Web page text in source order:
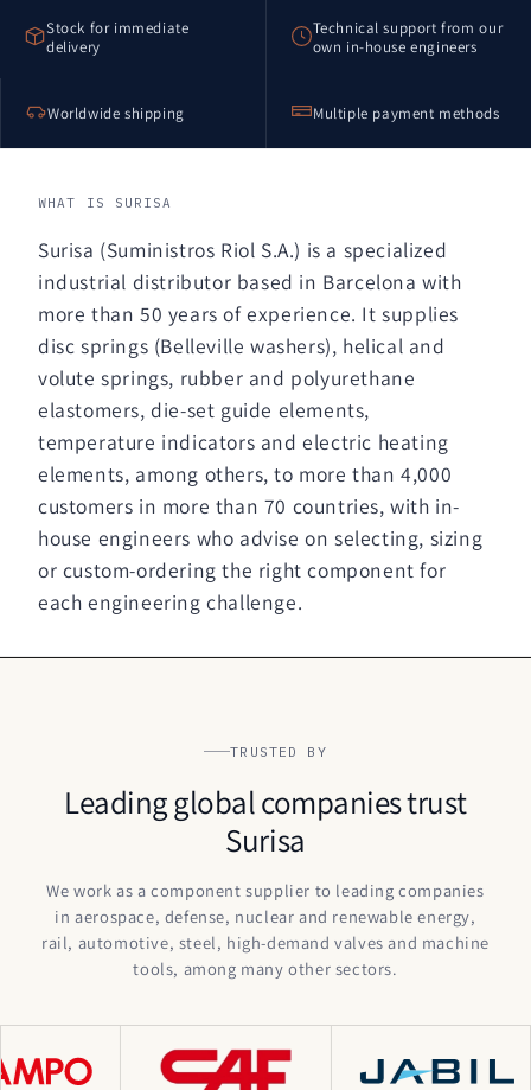
Stock for immediate
delivery
Technical support from our
own in-house engineers
Worldwide shipping Multiple payment methods
WHAT IS SURISA
Surisa (Suministros Riol S.A.) is a specialized
industrial distributor based in Barcelona with
more than 50 years of experience. It supplies
disc springs (Belleville washers), helical and
volute springs, rubber and polyurethane
elastomers, die-set guide elements,
temperature indicators and electric heating
elements, among others, to more than 4,000
customers in more than 70 countries, with in-
house engineers who advise on selecting, sizing
or custom-ordering the right component for
each engineering challenge.
TRUSTED BY
Leading global companies trust
Surisa
We work as a component supplier to leading companies
in aerospace, defense, nuclear and renewable energy,
rail, automotive, steel, high-demand valves and machine
tools, among many other sectors.